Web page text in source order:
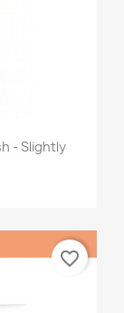
- Slightly
favorite_border